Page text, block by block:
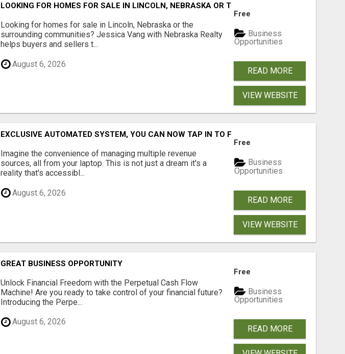
LOOKING FOR HOMES FOR SALE IN LINCOLN, NEBRASKA OR THE SURROUNDING
Looking for homes for sale in Lincoln, Nebraska or the
surrounding communities? Jessica Vang with Nebraska Realty
helps buyers and sellers t...
August 6, 2026
Free
Business
Opportunities
READ MORE
VIEW WEBSITE
EXCLUSIVE AUTOMATED SYSTEM, YOU CAN NOW TAP IN TO FOUR DISTINCT INCOME
Imagine the convenience of managing multiple revenue
sources, all from your laptop. This is not just a dream it's a
reality that's accessibl...
August 6, 2026
Free
Business
Opportunities
READ MORE
VIEW WEBSITE
GREAT BUSINESS OPPORTUNITY
Unlock Financial Freedom with the Perpetual Cash Flow
Machine! Are you ready to take control of your financial future?
Introducing the Perpe...
August 6, 2026
Free
Business
Opportunities
READ MORE